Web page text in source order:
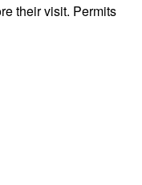
their visit. Permits